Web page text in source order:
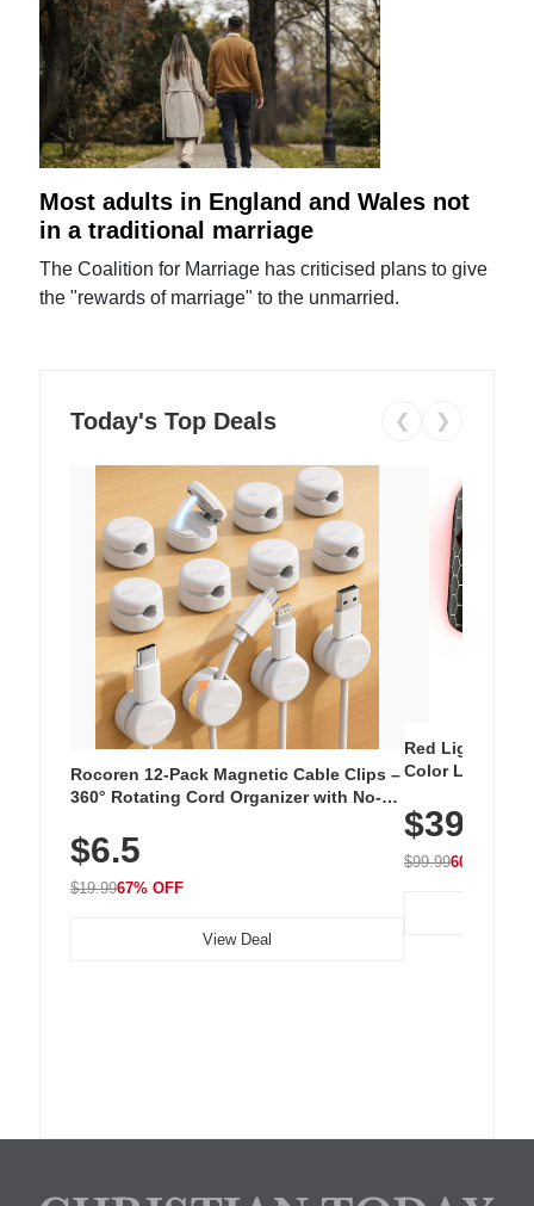
Most adults in England and Wales not
in a traditional marriage
The Coalition for Marriage has criticised plans to give
the "rewards of marriage" to the unmarried.
Today's Top Deals ❮ ❯
Rocoren 12-Pack Magnetic Cable Clips –
360° Rotating Cord Organizer with No-
Nightstand, Wall, Car & Office, White
$6.5
$19.9967% OFF
View Deal
Red Light
Color LED
with 240 LEDs
$39.99
$99.9960% OFF